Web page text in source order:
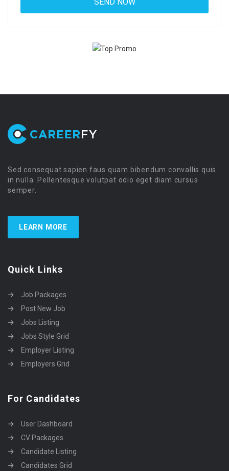
Sed consequat sapien faus quam bibendum convallis quis
in nulla. Pellentesque volutpat odio eget diam cursus
semper.
LEARN MORE
Quick Links
Job Packages
Post New Job
Jobs Listing
Jobs Style Grid
Employer Listing
Employers Grid
For Candidates
User Dashboard
CV Packages
Candidate Listing
Candidates Grid